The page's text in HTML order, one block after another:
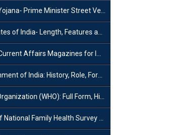
Prime Minister Street Vendor AtmaNirbhar Nidhi
India- Length, Features and Significance
Magazines for IAS UPSC Preparation
India: History, Role, Formation and Members
(WHO): Full Form, History, Role & Function
Family Health Survey (NFHS-6)